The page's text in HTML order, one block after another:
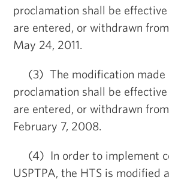
proclamation shall be
are entered, or withdrawn
May 24, 2011.
(3) The modification made
proclamation shall be
are entered, or withdrawn
February 7, 2008.
(4) In order to implement
USPTPA, the HTS is modified